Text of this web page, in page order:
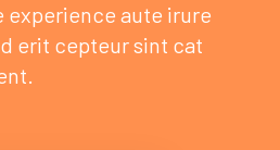
experience aute irure
erit cepteur sint cat